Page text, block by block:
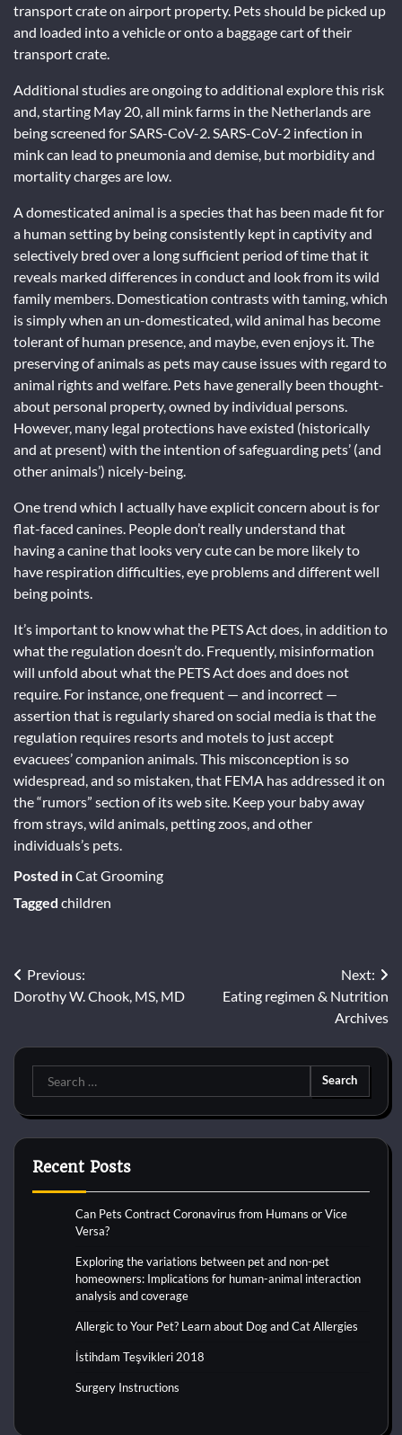
transport crate on airport property. Pets should be picked up
and loaded into a vehicle or onto a baggage cart of their
transport crate.
Additional studies are ongoing to additional explore this risk
and, starting May 20, all mink farms in the Netherlands are
being screened for SARS-CoV-2. SARS-CoV-2 infection in
mink can lead to pneumonia and demise, but morbidity and
mortality charges are low.
A domesticated animal is a species that has been made fit for
a human setting by being consistently kept in captivity and
selectively bred over a long sufficient period of time that it
reveals marked differences in conduct and look from its wild
family members. Domestication contrasts with taming, which
is simply when an un-domesticated, wild animal has become
tolerant of human presence, and maybe, even enjoys it. The
preserving of animals as pets may cause issues with regard to
animal rights and welfare. Pets have generally been thought-
about personal property, owned by individual persons.
However, many legal protections have existed (historically
and at present) with the intention of safeguarding pets’ (and
other animals’) nicely-being.
One trend which I actually have explicit concern about is for
flat-faced canines. People don’t really understand that
having a canine that looks very cute can be more likely to
have respiration difficulties, eye problems and different well
being points.
It’s important to know what the PETS Act does, in addition to
what the regulation doesn’t do. Frequently, misinformation
will unfold about what the PETS Act does and does not
require. For instance, one frequent — and incorrect —
assertion that is regularly shared on social media is that the
regulation requires resorts and motels to just accept
evacuees’ companion animals. This misconception is so
widespread, and so mistaken, that FEMA has addressed it on
the “rumors” section of its web site. Keep your baby away
from strays, wild animals, petting zoos, and other
individuals’s pets.
Posted inCat Grooming
Tagged children
Post
navigation
Previous:
Dorothy W. Chook, MS, MD
Next:
Eating regimen & Nutrition
Archives
Search
for:
Recent Posts
Can Pets Contract Coronavirus from Humans or Vice
Versa?
Exploring the variations between pet and non-pet
homeowners: Implications for human-animal interaction
analysis and coverage
Allergic to Your Pet? Learn about Dog and Cat Allergies
İstihdam Teşvikleri 2018
Surgery Instructions